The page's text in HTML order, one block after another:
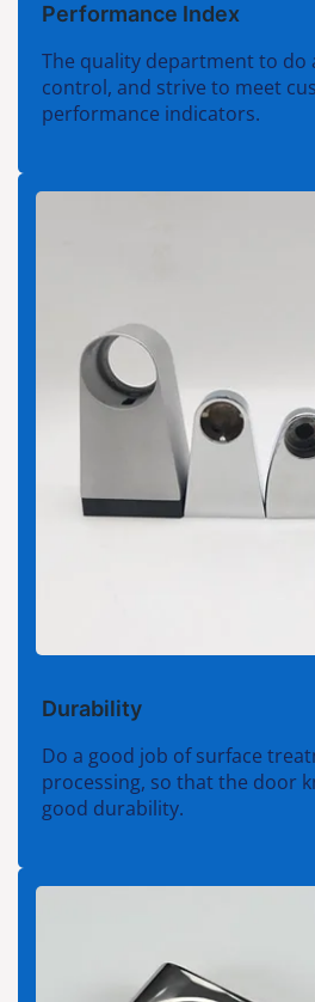
Performance Index
The quality department to do
control, and strive to meet
performance indicators.
Durability
Do a good job of surface
processing, so that the door
good durability.